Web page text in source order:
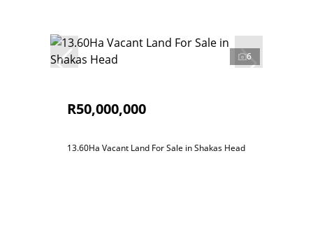
6
R50,000,000
13.60Ha Vacant Land For Sale in Shakas Head